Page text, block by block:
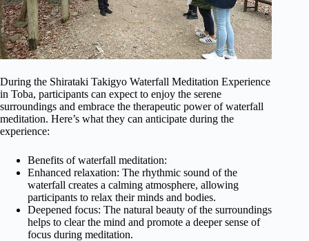
During the Shirataki Takigyo Waterfall Meditation Experience
in Toba, participants can expect to enjoy the serene
surroundings and embrace the therapeutic power of waterfall
meditation. Here’s what they can anticipate during the
experience:
Benefits of waterfall meditation:
Enhanced relaxation: The rhythmic sound of the
waterfall creates a calming atmosphere, allowing
participants to relax their minds and bodies.
Deepened focus: The natural beauty of the surroundings
helps to clear the mind and promote a deeper sense of
focus during meditation.